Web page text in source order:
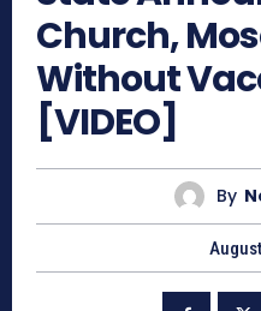
Church,
Without
[VIDEO]
By